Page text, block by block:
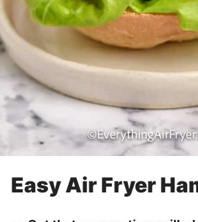
Easy Air Fryer